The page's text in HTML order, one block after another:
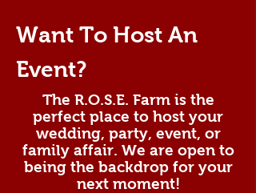
Want To Host An
Event?
The R.O.S.E. Farm is the
perfect place to host your
wedding, party, event, or
family affair. We are open to
being the backdrop for your
next moment!